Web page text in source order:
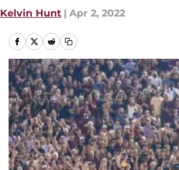
Kelvin Hunt | Apr 2, 2022